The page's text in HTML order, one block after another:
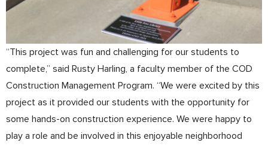
“This project was fun and challenging for our students to
complete,” said Rusty Harling, a faculty member of the COD
Construction Management Program. “We were excited by this
project as it provided our students with the opportunity for
some hands-on construction experience. We were happy to
play a role and be involved in this enjoyable neighborhood